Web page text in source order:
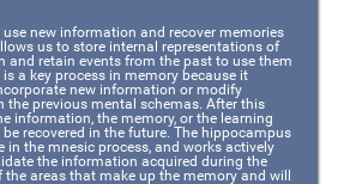
new information and recover memories
us to store internal representations of
and retain events from the past to use them
a key process in memory because it
new information or modify
previous mental schemas. After this
information, the memory, or the learning
recovered in the future. The hippocampus
in the mnesic process, and works actively
the information acquired during the
the areas that make up the memory and will